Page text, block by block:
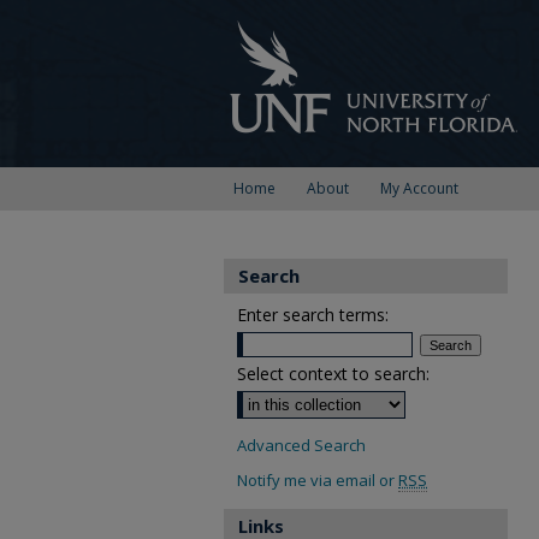
Home About My Account
Search
Enter search terms:
Select context to search:
Advanced Search
Notify me via email or RSS
Links